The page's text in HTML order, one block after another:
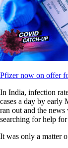
Pfizer now on offer
In India, infection
cases a day by early
ran out and the
searching for help
It was only a matter